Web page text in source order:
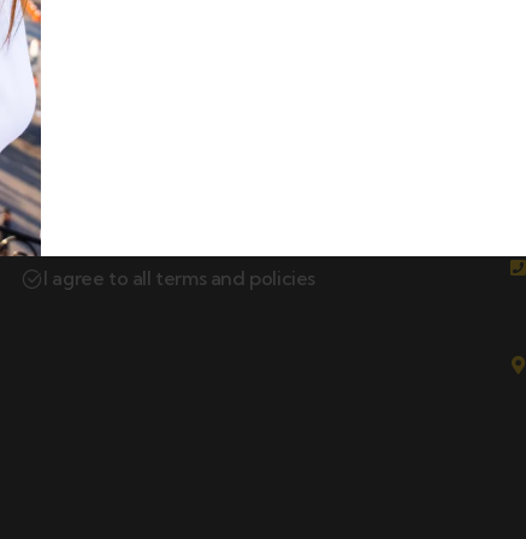
Newsletter
Subscribe our newsletter to get our latest
update & news.
I agree to all terms and policies